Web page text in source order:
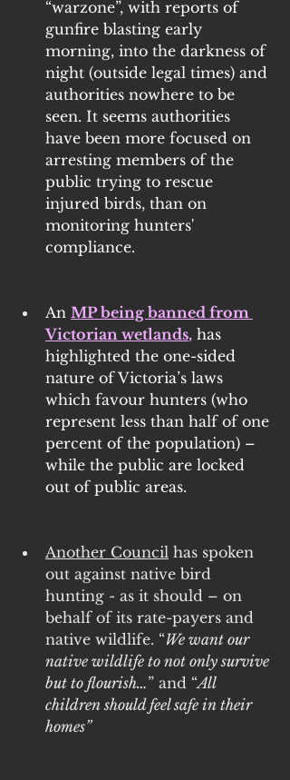
“warzone”, with reports of
gunfire blasting early
morning, into the darkness of
night (outside legal times) and
authorities nowhere to be
seen. It seems authorities
have been more focused on
arresting members of the
public trying to rescue
injured birds, than on
monitoring hunters'
compliance.
An MP being banned from
Victorian wetlands, has
highlighted the one-sided
nature of Victoria’s laws
which favour hunters (who
represent less than half of one
percent of the population) –
while the public are locked
out of public areas.
Another Council has spoken
out against native bird
hunting - as it should – on
behalf of its rate-payers and
native wildlife. “We want our
native wildlife to not only survive
but to flourish…” and “All
children should feel safe in their
homes”